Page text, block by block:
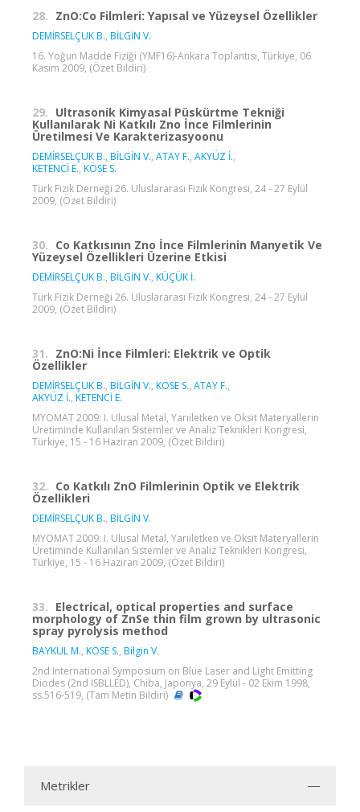
28. ZnO:Co Filmleri: Yapısal ve Yüzeysel Özellikler
DEMİRSELÇUK B., BİLGİN V.
16. Yoğun Madde Fiziği (YMF16)-Ankara Toplantısı, Türkiye, 06
Kasım 2009, (Özet Bildiri)
29. Ultrasonik Kimyasal Püskürtme Tekniği
Kullanılarak Ni Katkılı Zno İnce Filmlerinin
Üretilmesi Ve Karakterizasyoonu
DEMİRSELÇUK B., BİLGİN V., ATAY F., AKYÜZ İ.,
KETENCİ E., KÖSE S.
Türk Fizik Derneği 26. Uluslararası Fizik Kongresi, 24 - 27 Eylül
2009, (Özet Bildiri)
30. Co Katkısının Zno İnce Filmlerinin Manyetik Ve
Yüzeysel Özellikleri Üzerine Etkisi
DEMİRSELÇUK B., BİLGİN V., KÜÇÜK İ.
Türk Fizik Derneği 26. Uluslararası Fizik Kongresi, 24 - 27 Eylül
2009, (Özet Bildiri)
31. ZnO:Ni İnce Filmleri: Elektrik ve Optik
Özellikler
DEMİRSELÇUK B., BİLGİN V., KÖSE S., ATAY F.,
AKYÜZ İ., KETENCİ E.
MYOMAT 2009: I. Ulusal Metal, Yarıiletken ve Oksit Materyallerin
Üretiminde Kullanılan Sistemler ve Analiz Teknikleri Kongresi,
Türkiye, 15 - 16 Haziran 2009, (Özet Bildiri)
32. Co Katkılı ZnO Filmlerinin Optik ve Elektrik
Özellikleri
DEMİRSELÇUK B., BİLGİN V.
MYOMAT 2009: I. Ulusal Metal, Yarıiletken ve Oksit Materyallerin
Üretiminde Kullanılan Sistemler ve Analiz Teknikleri Kongresi,
Türkiye, 15 - 16 Haziran 2009, (Özet Bildiri)
33. Electrical, optical properties and surface
morphology of ZnSe thin film grown by ultrasonic
spray pyrolysis method
BAYKUL M., KOSE S., Bilgin V.
2nd International Symposium on Blue Laser and Light Emitting
Diodes (2nd ISBLLED), Chiba, Japonya, 29 Eylül - 02 Ekim 1998,
ss.516-519, (Tam Metin Bildiri)
Metrikler